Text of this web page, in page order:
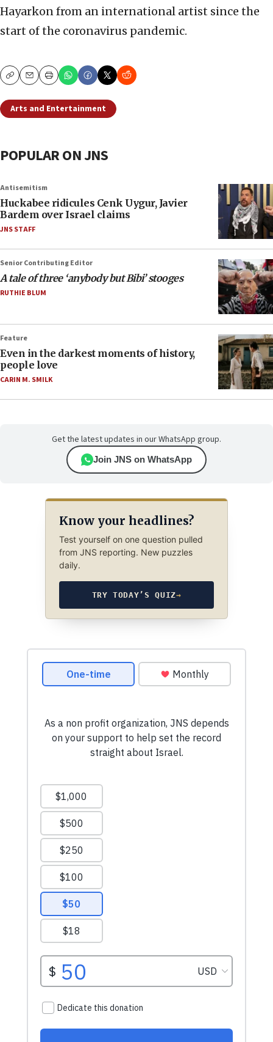
Hayarkon from an international artist since the
start of the coronavirus pandemic.
CopyEmailPrint
Arts and Entertainment
POPULAR ON JNS
Antisemitism
Huckabee ridicules Cenk Uygur, Javier
Bardem over Israel claims
JNS STAFF
Senior Contributing Editor
A tale of three ‘anybody but Bibi’ stooges
RUTHIE BLUM
Feature
Even in the darkest moments of history,
people love
CARIN M. SMILK
Get the latest updates in our WhatsApp group.
Join JNS on WhatsApp
Know your headlines?
Test yourself on one question pulled
from JNS reporting. New puzzles
daily.
TRY TODAY’S QUIZ→